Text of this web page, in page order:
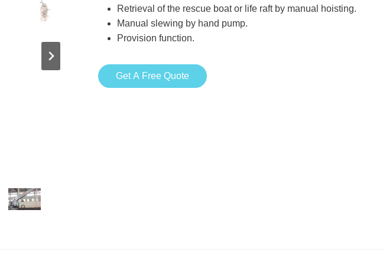
Retrieval of the rescue boat or life raft by manual hoisting.
Manual slewing by hand pump.
Provision function.
Get A Free Quote